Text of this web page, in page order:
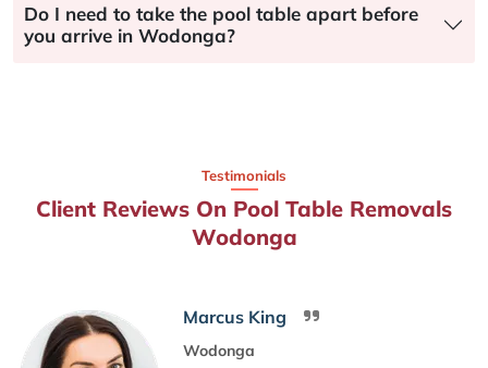
Do I need to take the pool table apart before
you arrive in Wodonga?
Testimonials
Client Reviews On Pool Table Removals
Wodonga
Marcus King
Wodonga